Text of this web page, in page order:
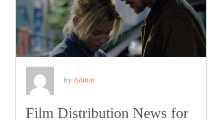
by Admin
Film Distribution News for